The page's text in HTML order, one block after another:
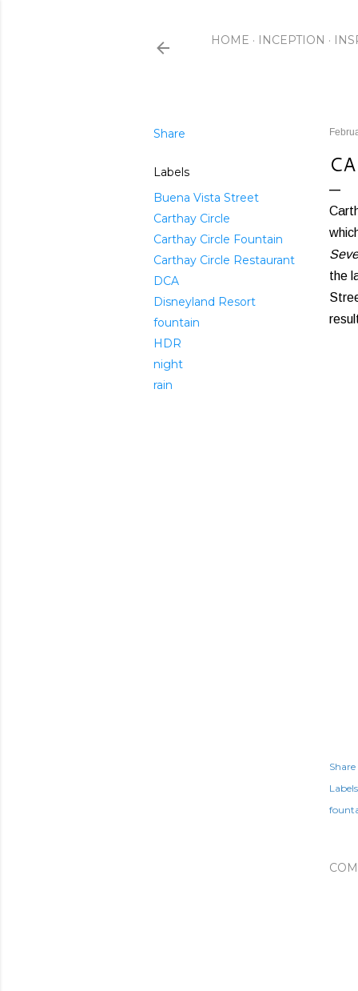
HOME INCEPTION
Share
Labels
Buena Vista Street
Carthay Circle
Carthay Circle Fountain
Carthay Circle Restaurant
DCA
Disneyland Resort
fountain
HDR
night
rain
the
Share